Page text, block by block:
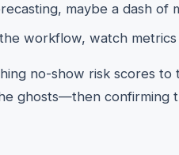
maybe a dash of
workflow, watch
no-show risk scores
ghosts—then confirming